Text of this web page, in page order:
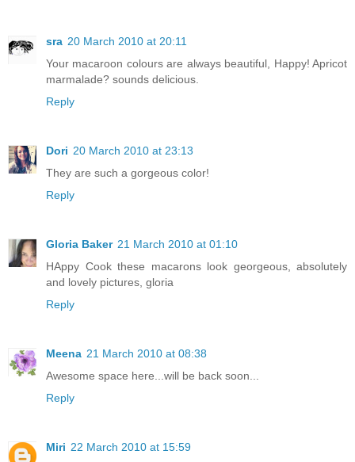
sra 20 March 2010 at 20:11
Your macaroon colours are always beautiful, Happy! Apricot
marmalade? sounds delicious.
Reply
Dori 20 March 2010 at 23:13
They are such a gorgeous color!
Reply
Gloria Baker 21 March 2010 at 01:10
HAppy Cook these macarons look georgeous, absolutely
and lovely pictures, gloria
Reply
Meena 21 March 2010 at 08:38
Awesome space here...will be back soon...
Reply
Miri 22 March 2010 at 15:59